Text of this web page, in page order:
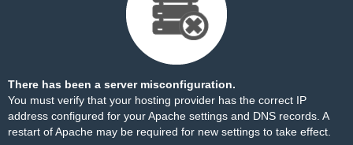
There has been a server misconfiguration.
You must verify that your hosting provider has the correct IP
address configured for your Apache settings and DNS records. A
restart of Apache may be required for new settings to take effect.